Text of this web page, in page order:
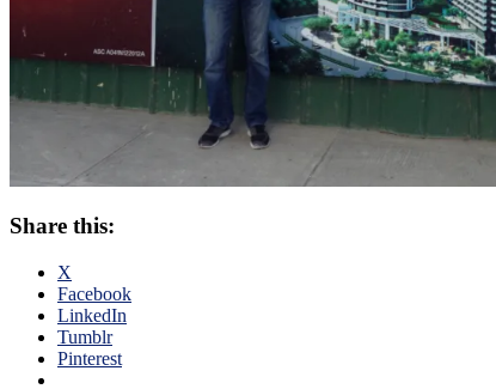
Share this:
X
Facebook
LinkedIn
Tumblr
Pinterest